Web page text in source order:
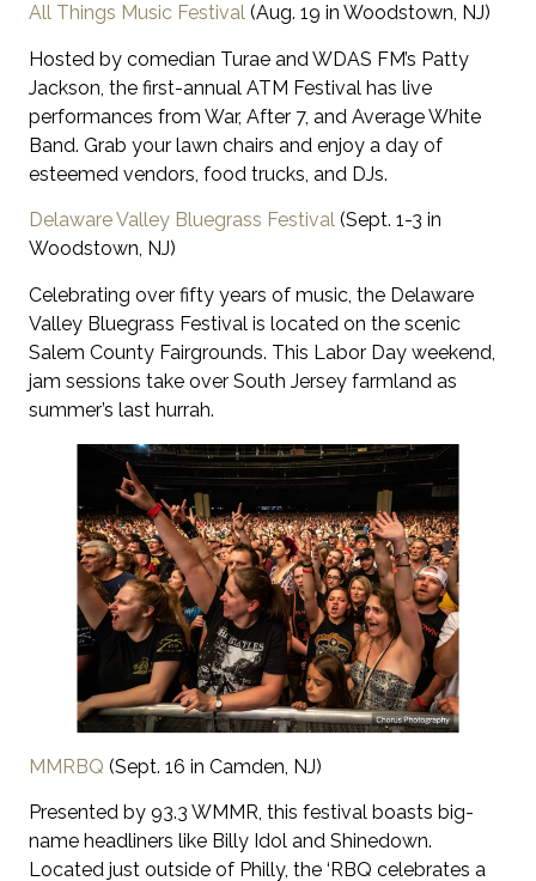
All Things Music Festival (Aug. 19 in Woodstown, NJ)
Hosted by comedian Turae and WDAS FM’s Patty
Jackson, the first-annual ATM Festival has live
performances from War, After 7, and Average White
Band. Grab your lawn chairs and enjoy a day of
esteemed vendors, food trucks, and DJs.
Delaware Valley Bluegrass Festival (Sept. 1-3 in
Woodstown, NJ)
Celebrating over fifty years of music, the Delaware
Valley Bluegrass Festival is located on the scenic
Salem County Fairgrounds. This Labor Day weekend,
jam sessions take over South Jersey farmland as
summer’s last hurrah.
MMRBQ (Sept. 16 in Camden, NJ)
Presented by 93.3 WMMR, this festival boasts big-
name headliners like Billy Idol and Shinedown.
Located just outside of Philly, the ‘RBQ celebrates a